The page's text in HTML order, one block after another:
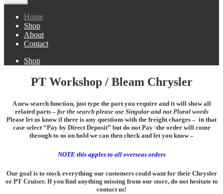
Home
Shop
About
Contact
Shop
PT Workshop / Bleam Chrysler
A new search function, just type the part you require and it will show all
related parts –for the search please use Singular and not Plural words
Please let us know if there is any questions with the freight charges – in that
case select “Pay by Direct Deposit” but do not Pay -the order will come
through to us on hold we can then check and let you know –
NOTE this applesto all overseas orders
Our goal is to stock everything our customers could want for their Chrysler
or PT Cruiser. If you find anything missing from our store, do not hesitate to
contact us!